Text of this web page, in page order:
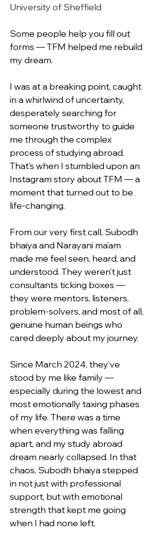
University of Sheffield
Some people help you fill out
forms — TFM helped me rebuild
my dream.
I was at a breaking point, caught
in a whirlwind of uncertainty,
desperately searching for
someone trustworthy to guide
me through the complex
process of studying abroad.
That’s when I stumbled upon an
Instagram story about TFM — a
moment that turned out to be
life-changing.
From our very first call, Subodh
bhaiya and Narayani ma’am
made me feel seen, heard, and
understood. They weren’t just
consultants ticking boxes —
they were mentors, listeners,
problem-solvers, and most of all,
genuine human beings who
cared deeply about my journey.
Since March 2024, they’ve
stood by me like family —
especially during the lowest and
most emotionally taxing phases
of my life. There was a time
when everything was falling
apart, and my study abroad
dream nearly collapsed. In that
chaos, Subodh bhaiya stepped
in not just with professional
support, but with emotional
strength that kept me going
when I had none left.